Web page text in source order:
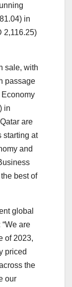
in
2,116.25)
sale, with
passage
in
are
starting at
and
best of
global
are
of 2023,
priced
the
our